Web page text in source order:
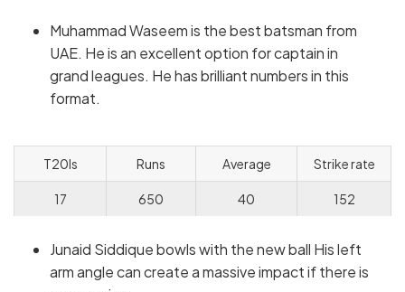
Muhammad Waseem is the best batsman from
UAE. He is an excellent option for captain in
grand leagues. He has brilliant numbers in this
format.
T20Is Runs Average Strike rate
17 650 40 152
Junaid Siddique bowls with the new ball His left
arm angle can create a massive impact if there is